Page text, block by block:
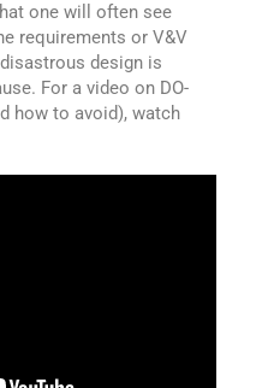
one will often see
requirements or V&V
design is
For a video on DO-
how to avoid), watch